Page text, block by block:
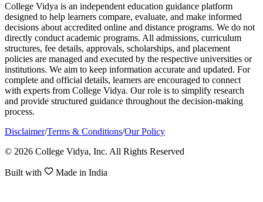
College Vidya is an independent education guidance platform
designed to help learners compare, evaluate, and make informed
decisions about accredited online and distance programs. We do not
directly conduct academic programs. All admissions, curriculum
structures, fee details, approvals, scholarships, and placement
policies are managed and executed by the respective universities or
institutions. We aim to keep information accurate and updated. For
complete and official details, learners are encouraged to connect
with experts from College Vidya. Our role is to simplify research
and provide structured guidance throughout the decision-making
process.
Disclaimer/Terms & Conditions/Our Policy
© 2026 College Vidya, Inc. All Rights Reserved
Built with Made in India